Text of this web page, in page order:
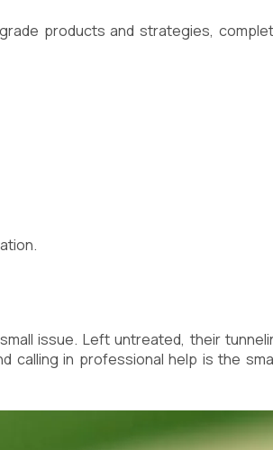
products and strategies,
issue. Left untreated, their
calling in professional help is the